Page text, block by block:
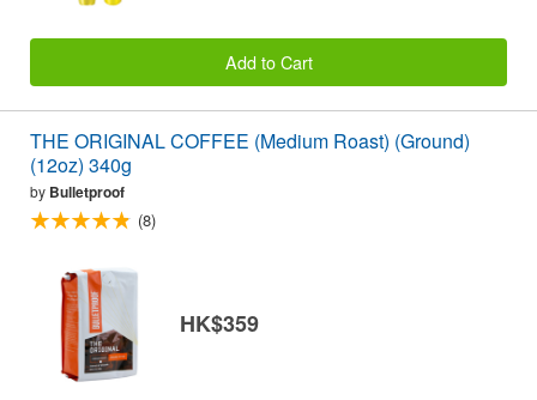
Add to Cart
THE ORIGINAL COFFEE (Medium Roast) (Ground)
(12oz) 340g
by Bulletproof
(8)
HK$359